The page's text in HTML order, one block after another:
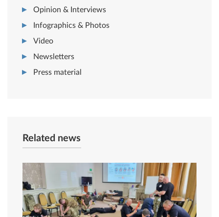
Opinion & Interviews
Infographics & Photos
Video
Newsletters
Press material
Related news